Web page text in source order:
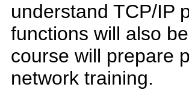
understand TCP/IP
functions will also
course will prepare
network training.